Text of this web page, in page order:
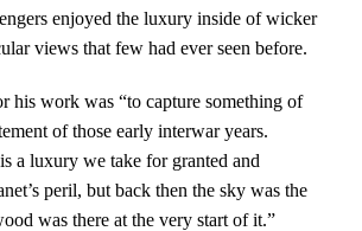
enjoyed the luxury inside of wicker
views that few had ever seen before.
his work was “to capture something of
of those early interwar years.
a luxury we take for granted and
peril, but back then the sky was the
was there at the very start of it.”